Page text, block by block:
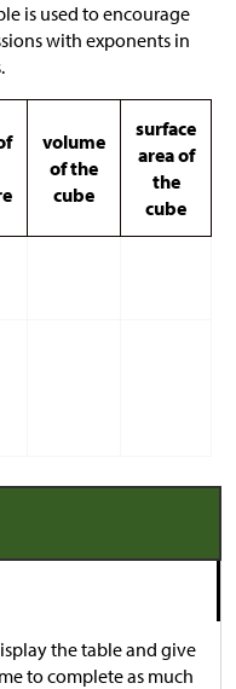
is used to encourage
with exponents in
volume
of the
cube
surface
area of
the
cube
the table and give
to complete as much